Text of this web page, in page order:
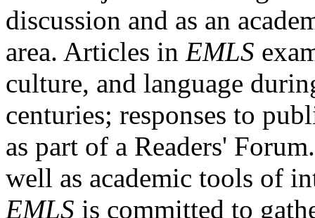
discussion and as an
area. Articles in EMLS
culture, and language
centuries; responses to
as part of a Readers'
well as academic tools of
EMLS is committed to